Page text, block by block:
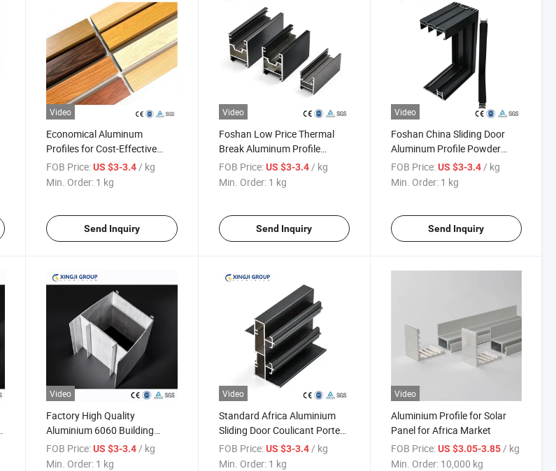
Video
Economical Aluminum
Profiles for Cost-Effective
Office Partition Systems
FOB Price: US $3-3.4 / kg
Min. Order: 1 kg
Send Inquiry
Video
Foshan Low Price Thermal
Break Aluminum Profile
Powder Coating
FOB Price: US $3-3.4 / kg
Min. Order: 1 kg
Send Inquiry
Video
Foshan China Sliding Door
Aluminum Profile Powder
Coating
FOB Price: US $3-3.4 / kg
Min. Order: 1 kg
Send Inquiry
Video
Factory High Quality
Aluminium 6060 Building
Industry Aluminum Extrusion
Profile
FOB Price: US $3-3.4 / kg
Min. Order: 1 kg
Video
Standard Africa Aluminium
Sliding Door Coulicant Porte
Extrusion Profiles
FOB Price: US $3-3.4/ kg
Min. Order: 1 kg
Video
Aluminium Profile for Solar
Panel for Africa Market
FOB Price: US $3.05-3.85/ kg
Min. Order: 10,000 kg